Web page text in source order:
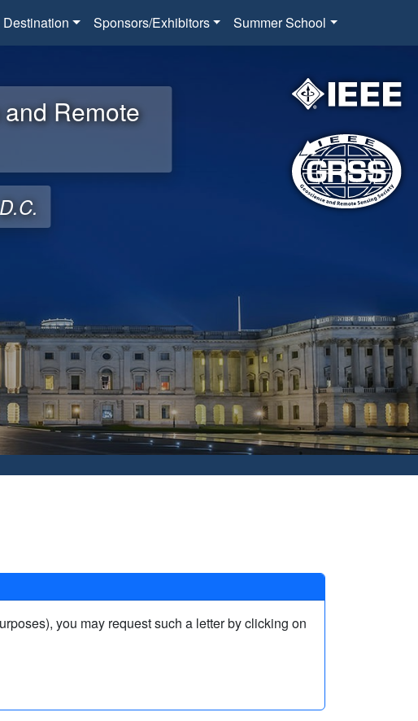
Destination Sponsors/Exhibitors Summer School
Remote
you may request such a letter by clicking on